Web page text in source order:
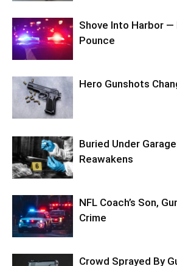
Shove Into Harbor
Pounce
Hero Gunshots
Buried Under
Reawakens
NFL Coach’s Son,
Crime
Crowd Sprayed By